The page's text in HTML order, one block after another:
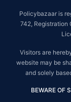
Policybazaar is
742, Registration
Visitors are
website may be
and solely
BEWARE OF